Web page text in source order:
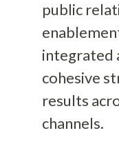
public
integrated
cohesive
results
channels.